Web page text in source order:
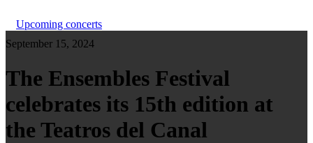
Upcoming concerts
September 15, 2024
The Ensembles Festival
celebrates its 15th edition at
the Teatros del Canal